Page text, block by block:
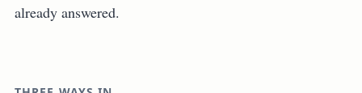
already answered.